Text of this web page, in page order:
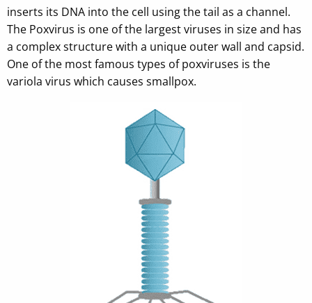
inserts its DNA into the cell using the tail as a channel.
The Poxvirus is one of the largest viruses in size and has
a complex structure with a unique outer wall and capsid.
One of the most famous types of poxviruses is the
variola virus which causes smallpox.